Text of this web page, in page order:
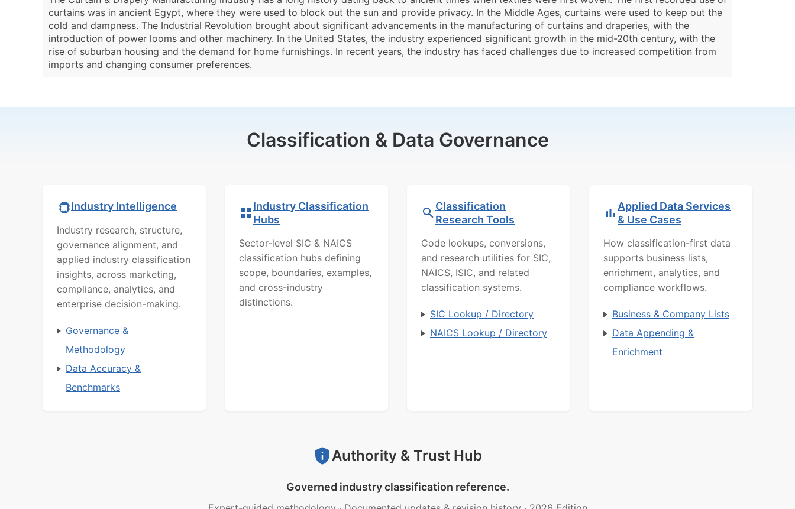
curtains was in ancient Egypt, where they were used to block out the sun and provide privacy. In the Middle Ages, curtains were used to keep out the
cold and dampness. The Industrial Revolution brought about significant advancements in the manufacturing of curtains and draperies, with the
introduction of power looms and other machinery. In the United States, the industry experienced significant growth in the mid-20th century, with the
rise of suburban housing and the demand for home furnishings. In recent years, the industry has faced challenges due to increased competition from
imports and changing consumer preferences.
Classification & Data Governance
Industry Intelligence
Industry research, structure,
governance alignment, and
applied industry classification
insights, across marketing,
compliance, analytics, and
enterprise decision-making.
Governance &
Methodology
Data Accuracy &
Benchmarks
Industry Classification
Hubs
Sector-level SIC & NAICS
classification hubs defining
scope, boundaries, examples,
and cross-industry
distinctions.
Classification
Research Tools
Code lookups, conversions,
and research utilities for SIC,
NAICS, ISIC, and related
classification systems.
SIC Lookup / Directory
NAICS Lookup / Directory
Applied Data Services
& Use Cases
How classification-first data
supports business lists,
enrichment, analytics, and
compliance workflows.
Business & Company Lists
Data Appending &
Enrichment
Authority & Trust Hub
Governed industry classification reference.